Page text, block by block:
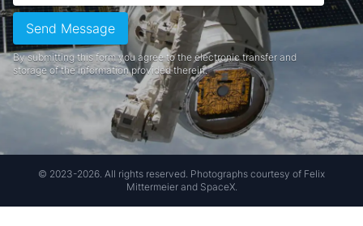
Send Message
By submitting this form you agree to the electronic transfer and
storage of the information provided therein.
© 2023-2026. All rights reserved. Photographs courtesy of Felix
Mittermeier and SpaceX.